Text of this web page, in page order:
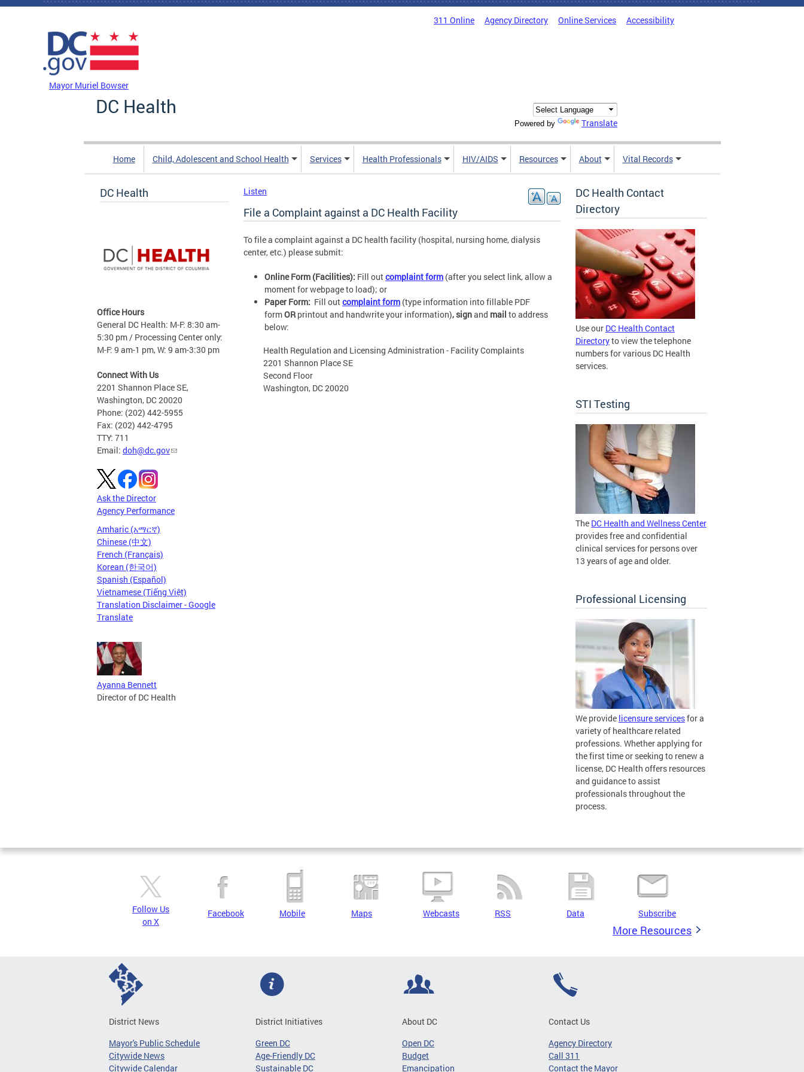
Skip to main content
311 Online Agency Directory Online Services Accessibility
Mayor Muriel Bowser
DC Health
Powered by Translate
Home Child, Adolescent and School Health Services Health Professionals HIV/AIDS Resources About Vital Records
DC Health
Office Hours
General DC Health: M-F: 8:30 am-
5:30 pm / Processing Center only:
M-F: 9 am-1 pm, W: 9 am-3:30 pm
Connect With Us
2201 Shannon Place SE,
Washington, DC 20020
Phone: (202) 442-5955
Fax: (202) 442-4795
TTY: 711
Email: doh@dc.gov
Ask the Director
Agency Performance
Amharic (አማርኛ)
Chinese (中文)
French (Français)
Korean (한국어)
Spanish (Español)
Vietnamese (Tiếng Việt)
Translation Disclaimer - Google
Translate
Ayanna Bennett
Director of DC Health
Listen
File a Complaint against a DC Health Facility
To file a complaint against a DC health facility (hospital, nursing home, dialysis
center, etc.) please submit:
Online Form (Facilities): Fill outcomplaint form (after you select link, allow a
moment for webpage to load); or
Paper Form: Fill outcomplaint form (type information into fillable PDF
formORprintout and handwrite your information), signand mail to address
below:
Health Regulation and Licensing Administration - Facility Complaints
2201 Shannon Place SE
Second Floor
Washington, DC 20020
DC Health Contact
Directory
Use our DC Health Contact
Directoryto view the telephone
numbers for various DC Health
services.
STI Testing
The DC Health and Wellness Center
provides free and confidential
clinical services for persons over
13 years of age and older.
Professional Licensing
We provide licensure servicesfor a
variety of healthcare related
professions. Whether applying for
the first time or seeking to renew a
license, DC Health offers resources
and guidance to assist
professionals throughout the
process.
Follow Us
on X
Facebook Mobile Maps Webcasts RSS Data Subscribe
More Resources
District News
Mayor's Public Schedule
Citywide News
Citywide Calendar
District Initiatives
Green DC
Age-Friendly DC
Sustainable DC
About DC
Open DC
Budget
Emancipation
Contact Us
Agency Directory
Call 311
Contact the Mayor